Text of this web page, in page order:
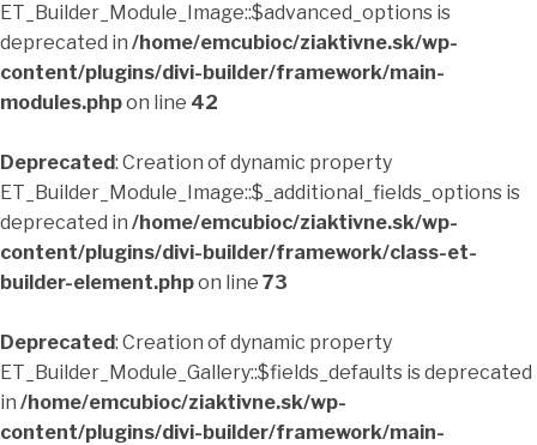
ET_Builder_Module_Image::$advanced_options is
deprecated in /home/emcubioc/ziaktivne.sk/wp-
content/plugins/divi-builder/framework/main-
modules.phpon line 42
Deprecated: Creation of dynamic property
ET_Builder_Module_Image::$_additional_fields_options is
deprecated in /home/emcubioc/ziaktivne.sk/wp-
content/plugins/divi-builder/framework/class-et-
builder-element.phpon line 73
Deprecated: Creation of dynamic property
ET_Builder_Module_Gallery::$fields_defaults is deprecated
in /home/emcubioc/ziaktivne.sk/wp-
content/plugins/divi-builder/framework/main-